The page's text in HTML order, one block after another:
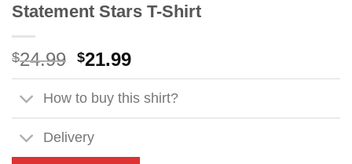
Statement Stars T-Shirt
$24.99 Original
price
was:
$24.99.
$21.99Current
price
is:
$21.99.
How to buy this shirt?
Delivery